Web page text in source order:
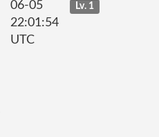
06-05
22:01:54
UTC
Lv. 1